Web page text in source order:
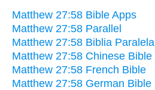
Matthew 27:58 Bible Apps
Matthew 27:58 Parallel
Matthew 27:58 Biblia Paralela
Matthew 27:58 Chinese Bible
Matthew 27:58 French Bible
Matthew 27:58 German Bible